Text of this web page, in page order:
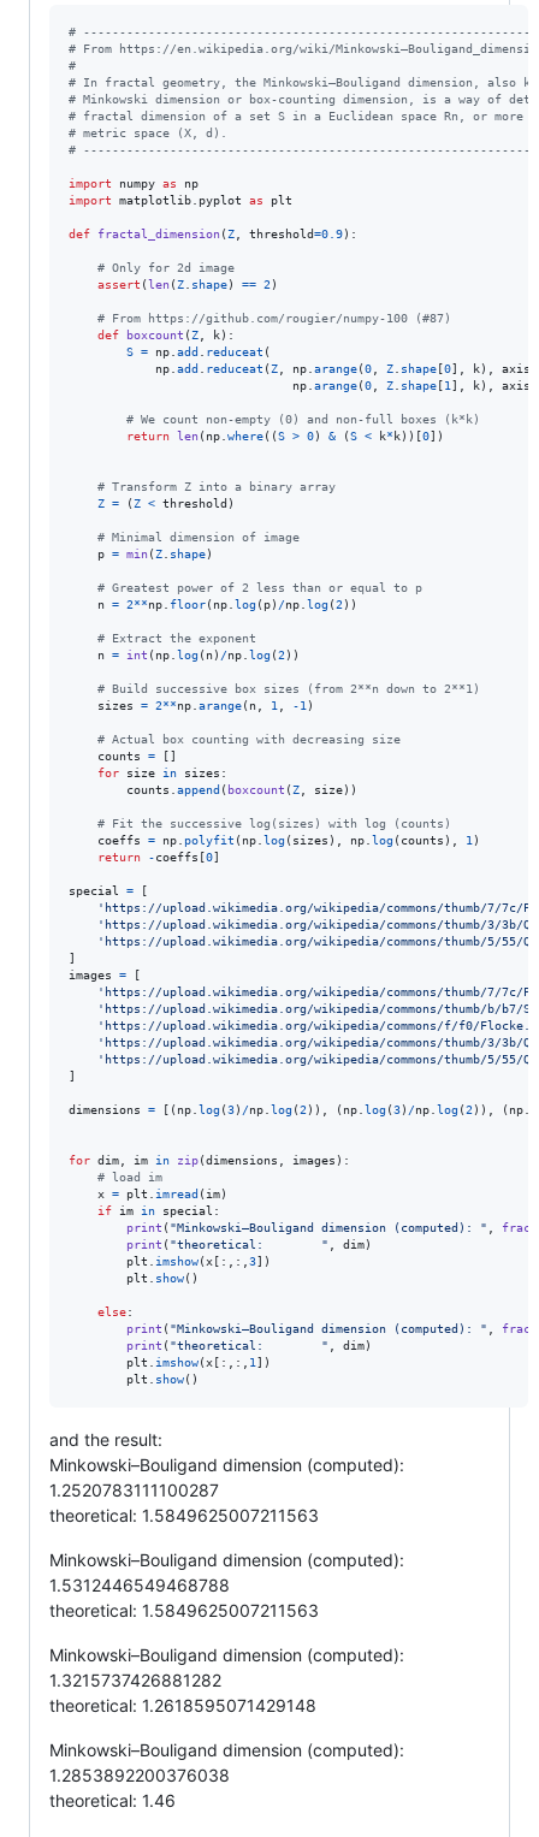
#
# From https://en.wikipedia.org/wiki/
#
# In fractal geometry, the Minkowski–Bouligand dimension, also
# Minkowski dimension or box-counting dimension, is a way of
# fractal dimension of a set S in a Euclidean space Rn, or more
# metric space (X, d).
#
import numpy as
np
import
matplotlib pyplot as plt
def fractal_dimension(Z threshold=0.9):
# Only for 2d image
assert (len(Z shape) == 2 )
# From https://github.com/rougier/numpy-100 (#87)
def
boxcount (Z k):
S = np add reduceat (
np add reduceat (Z np arange(0 Z shape [0], k), axis
np arange(0 Z shape [1 ], k), axis
# We count non-empty (0) and non-full boxes (k*k)
return len( np where((S > 0) & (S < k* k))[0])
# Transform Z into a binary array
Z = (Z < threshold )
# Minimal dimension of image
p = min(Z shape)
# Greatest power of 2 less than or equal to p
n = 2**np floor( np log( p) /np log(2 ))
# Extract the exponent
n = int ( np log( n) /np log(2 ))
# Build successive box sizes (from 2**n down to 2**1)
sizes
= 2**np arange( n 1 -1 )
# Actual box counting with decreasing size
counts
= []
for
size in sizes :
counts
append ( boxcount (Z size))
# Fit the successive log(sizes) with log (counts)
coeffs
= np polyfit ( np log( sizes ), np log( counts ), 1 )
return
-coeffs [0]
special = [
'https://upload.wikimedia.org/wikipedia/commons/thumb/7/7c/
'https://upload.wikimedia.org/wikipedia/commons/thumb/3/3b/
'https://upload.wikimedia.org/wikipedia/commons/thumb/5/55/
images
= [
'https://upload.wikimedia.org/wikipedia/commons/thumb/7/7c/
'https://upload.wikimedia.org/wikipedia/commons/thumb/b/b7/
'https://upload.wikimedia.org/wikipedia/commons/f/f0/
'https://upload.wikimedia.org/wikipedia/commons/thumb/3/3b/
'https://upload.wikimedia.org/wikipedia/commons/thumb/5/55/
]
dimensions = [( np log(3) /np log(2 )), ( np log(3) /np log(2 )), ( np
for dim im in zip(dimensions images ):
# load im
x = plt imread ( im)
if
im in special :
print ( "Minkowski–Bouligand dimension (computed): "
print ( "theoretical:        " dim)
plt
imshow(x [:,:, 3])
plt
show()
else:
print ( "Minkowski–Bouligand dimension (computed): "
print ( "theoretical:        " dim)
plt
imshow(x [:,:, 1 ])
plt
show()
and the result:
Minkowski–Bouligand dimension (computed):
1.2520783111100287
theoretical: 1.5849625007211563
Minkowski–Bouligand dimension (computed):
1.5312446549468788
theoretical: 1.5849625007211563
Minkowski–Bouligand dimension (computed):
1.3215737426881282
theoretical: 1.2618595071429148
Minkowski–Bouligand dimension (computed):
1.2853892200376038
theoretical: 1.46